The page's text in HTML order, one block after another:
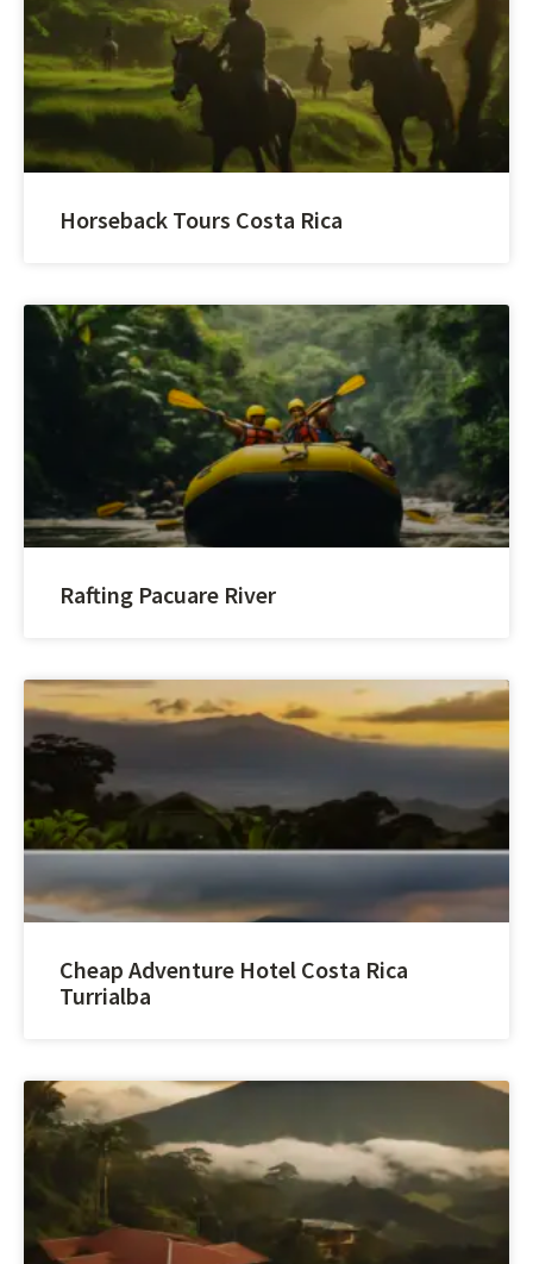
Horseback Tours Costa Rica
Rafting Pacuare River
Cheap Adventure Hotel Costa Rica
Turrialba